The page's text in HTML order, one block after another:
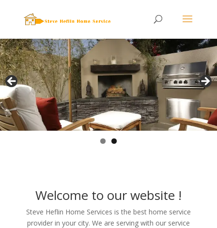
Welcome to our website !
Steve Heflin Home Services is the best home service
provider in your city. We are serving with our service